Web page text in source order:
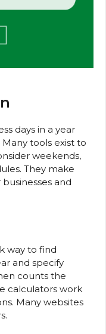
days in a year
tools exist to
weekends,
They make
and
way to find
and specify
counts the
calculators work
Many websites